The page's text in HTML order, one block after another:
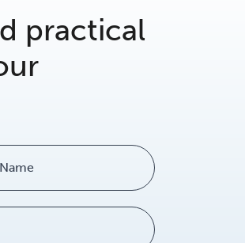
practical